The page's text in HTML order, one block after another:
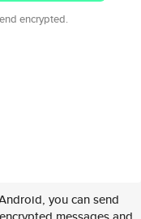
encrypted.
you can send